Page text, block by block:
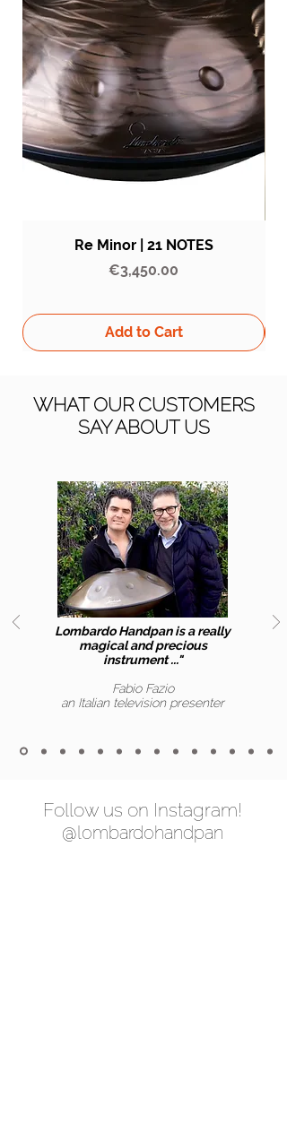
Re Minor | 21 NOTES
Price
€3,450.00
Add to Cart
WHAT OUR CUSTOMERS
SAY ABOUT US
Lombardo Handpan is a really
magical and precious
instrument ..."
Fabio Fazio
an Italian television presenter
Follow us on Instagram!
@lombardohandpan